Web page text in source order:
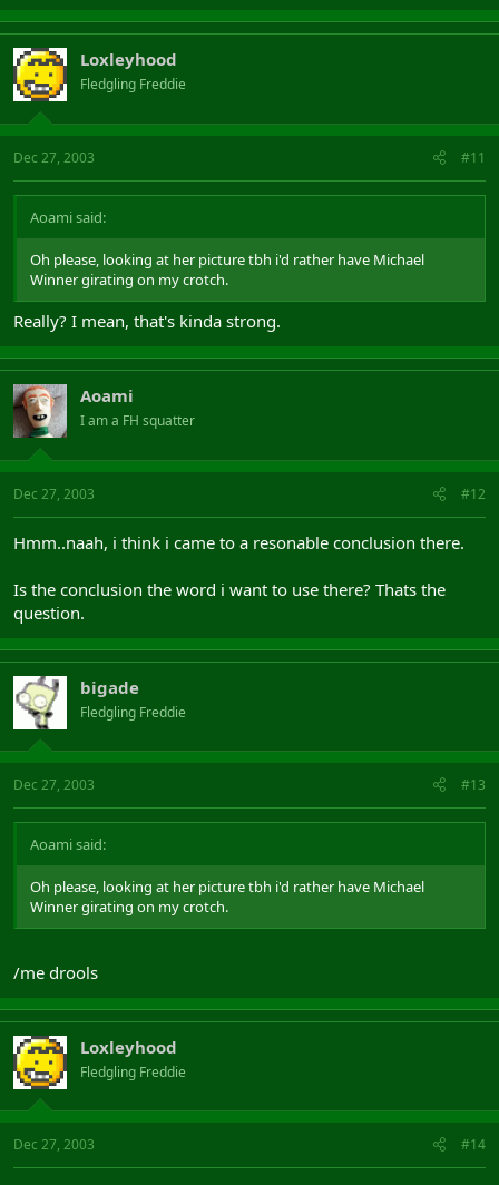
Loxleyhood
Fledgling Freddie
Dec 27, 2003 #11
Aoami said:
Oh please, looking at her picture tbh i'd rather have Michael
Winner girating on my crotch.
Really? I mean, that's kinda strong.
Aoami
I am a FH squatter
Dec 27, 2003 #12
Hmm..naah, i think i came to a resonable conclusion there.
Is the conclusion the word i want to use there? Thats the
question.
bigade
Fledgling Freddie
Dec 27, 2003 #13
Aoami said:
Oh please, looking at her picture tbh i'd rather have Michael
Winner girating on my crotch.
/me drools
Loxleyhood
Fledgling Freddie
Dec 27, 2003 #14